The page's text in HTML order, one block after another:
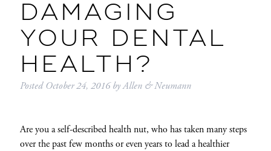
DAMAGING
YOUR DENTAL
HEALTH?
PostedOctober 24, 2016 byAllen & Neumann
Are you a self-described health nut, who has taken many steps
over the past few months or even years to lead a healthier